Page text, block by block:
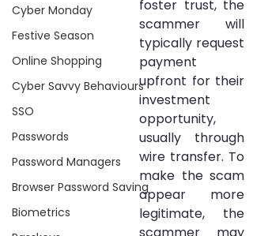
Cyber Monday
Festive Season
Online Shopping
Cyber Savvy Behaviours
SSO
Passwords
Password Managers
Browser Password Saving
Biometrics
foster trust, the
scammer will
typically request
payment
upfront for their
investment
opportunity,
usually through
wire transfer. To
make the scam
appear more
legitimate, the